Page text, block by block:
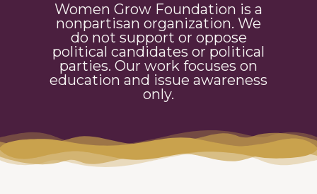
Women Grow Foundation is a
nonpartisan organization. We
do not support or oppose
political candidates or political
parties. Our work focuses on
education and issue awareness
only.